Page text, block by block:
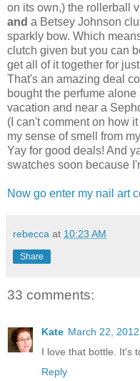
on its own,) the rollerball
and a Betsey Johnson
sparkly bow. Which
clutch given but you can
get all of it together for
That's an amazing deal
bought the perfume
vacation and near a
(I can't comment on how
my sense of smell from
Yay for good deals! And
swatches soon because
Now go enter my nail art
rebecca at 10:23 AM
Share
33 comments:
Kate March 22,
I love that bottle. It's
Reply